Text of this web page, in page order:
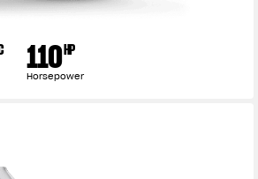
110HP
Horsepower